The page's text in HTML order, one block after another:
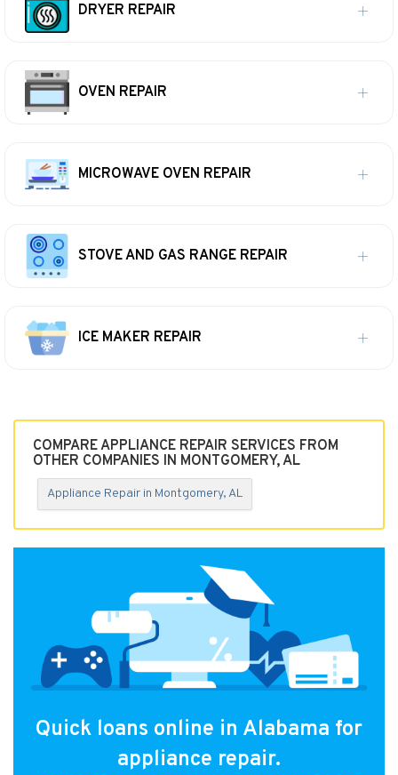
DRYER REPAIR
OVEN REPAIR
MICROWAVE OVEN REPAIR
STOVE AND GAS RANGE REPAIR
ICE MAKER REPAIR
COMPARE APPLIANCE REPAIR SERVICES FROM
OTHER COMPANIES IN MONTGOMERY, AL
Appliance Repair in Montgomery, AL
Quick loans online in Alabama for
appliance repair.